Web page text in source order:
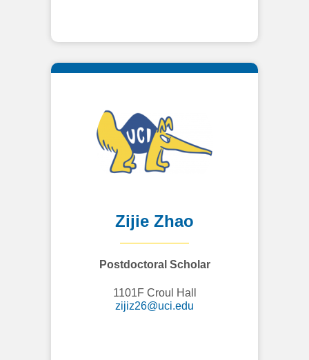
Zijie Zhao
Postdoctoral Scholar
1101F Croul Hall
zijiz26@uci.edu